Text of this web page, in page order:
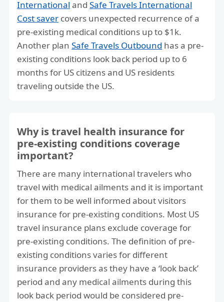
International andSafe Travels International
Cost saver covers unexpected recurrence of a
pre-existing medical conditions up to $1k.
Another planSafe Travels Outbound has a pre-
existing conditions look back period up to 6
months for US citizens and US residents
traveling outside the US.
Why is travel health insurance for
pre-existing conditions coverage
important?
There are many international travelers who
travel with medical ailments and it is important
for them to be well informed about visitors
insurance for pre-existing conditions. Most US
travel insurance plans exclude coverage for
pre-existing conditions. The definition of pre-
existing conditions varies for different
insurance providers as they have a ‘look back’
period and any medical ailments during this
look back period would be considered pre-